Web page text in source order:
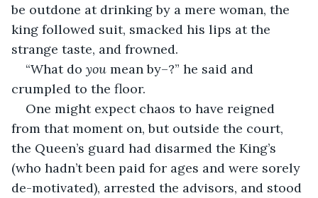
be outdone at drinking by a mere woman, the
king followed suit, smacked his lips at the
strange taste, and frowned.
“What do you mean by–?” he said and
crumpled to the floor.
One might expect chaos to have reigned
from that moment on, but outside the court,
the Queen’s guard had disarmed the King’s
(who hadn’t been paid for ages and were sorely
de-motivated), arrested the advisors, and stood